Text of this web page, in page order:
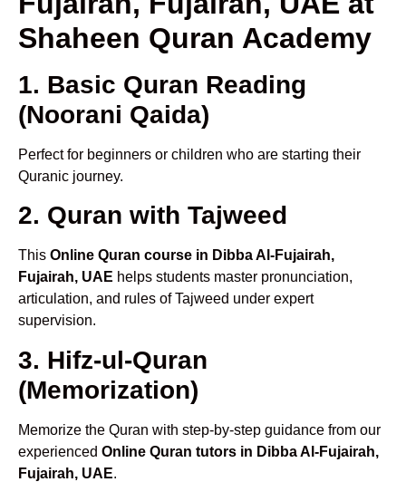
Shaheen Quran Academy
1. Basic Quran Reading
(Noorani Qaida)
Perfect for beginners or children who are starting their
Quranic journey.
2. Quran with Tajweed
This Online Quran course in Dibba Al-Fujairah,
Fujairah, UAE helps students master pronunciation,
articulation, and rules of Tajweed under expert
supervision.
3. Hifz-ul-Quran
(Memorization)
Memorize the Quran with step-by-step guidance from our
experienced Online Quran tutors in Dibba Al-Fujairah,
Fujairah, UAE.